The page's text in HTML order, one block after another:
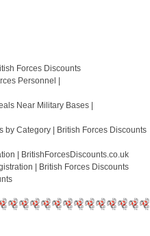
Forces Discounts
Personnel |
Near Military Bases |
by Category | British Forces Discounts
| BritishForcesDiscounts.co.uk
| British Forces Discounts